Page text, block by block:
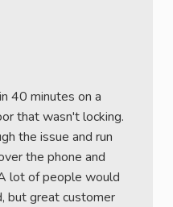
40 minutes on a
that wasn't locking.
the issue and run
the phone and
lot of people would
but great customer